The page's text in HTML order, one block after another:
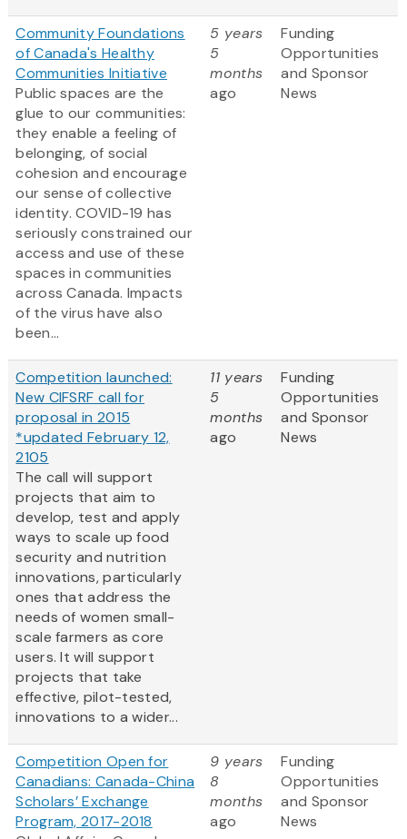
Community Foundations
of Canada's Healthy
Communities Initiative
Public spaces are the
glue to our communities:
they enable a feeling of
belonging, of social
cohesion and encourage
our sense of collective
identity. COVID-19 has
seriously constrained our
access and use of these
spaces in communities
across Canada. Impacts
of the virus have also
been...
5 years
5
months
ago
Funding
Opportunities
and Sponsor
News
Competition launched:
New CIFSRF call for
proposal in 2015
*updated February 12,
2105
The call will support
projects that aim to
develop, test and apply
ways to scale up food
security and nutrition
innovations, particularly
ones that address the
needs of women small-
scale farmers as core
users. It will support
projects that take
effective, pilot-tested,
innovations to a wider...
11 years
5
months
ago
Funding
Opportunities
and Sponsor
News
Competition Open for
Canadians: Canada-China
Scholars’ Exchange
Program, 2017-2018
9 years
8
months
ago
Funding
Opportunities
and Sponsor
News